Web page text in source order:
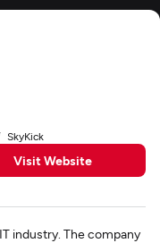
SkyKick
Visit Website
industry. The company